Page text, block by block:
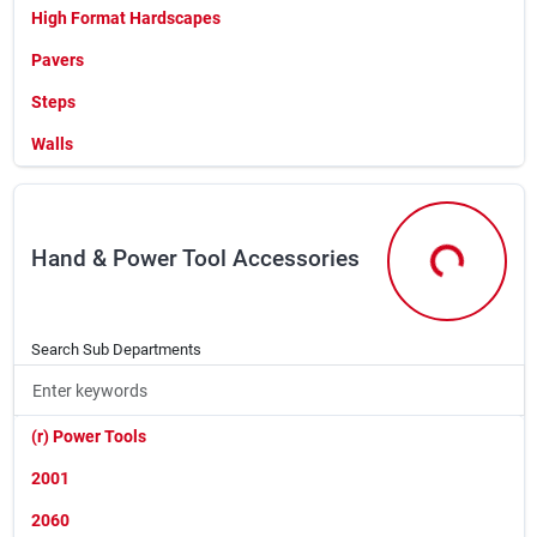
High Format Hardscapes
Pavers
Steps
Walls
Hand & Power Tool Accessories Hand &
Search Sub Departments
(r) Power Tools
2001
2060